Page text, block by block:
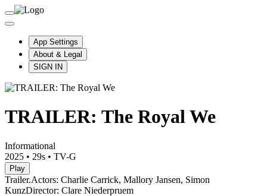
App Settings
About & Legal
SIGN IN
TRAILER: The Royal We
Informational
2025 • 29s • TV-G
Play
Trailer.Actors: Charlie Carrick, Mallory Jansen, Simon
KunzDirector: Clare Niederpruem